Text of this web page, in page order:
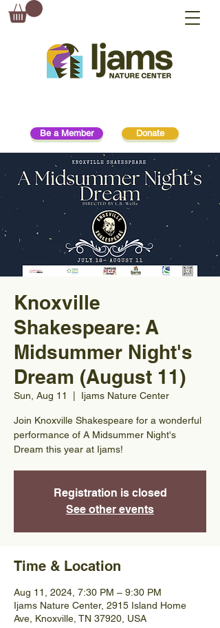
Donate
Be a Member
Knoxville
Shakespeare: A
Midsummer Night's
Dream (August 11)
Sun, Aug 11 Ijams Nature Center
Join Knoxville Shakespeare for a wonderful
performance of A Midsummer Night's
Dream this year at Ijams!
Registration is closed
See other events
Time & Location
Aug 11, 2024, 7:30 PM – 9:30 PM
Ijams Nature Center, 2915 Island Home
Ave, Knoxville, TN 37920, USA